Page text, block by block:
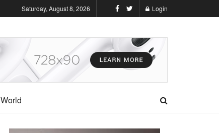
Saturday, August 8, 2026 Login
World